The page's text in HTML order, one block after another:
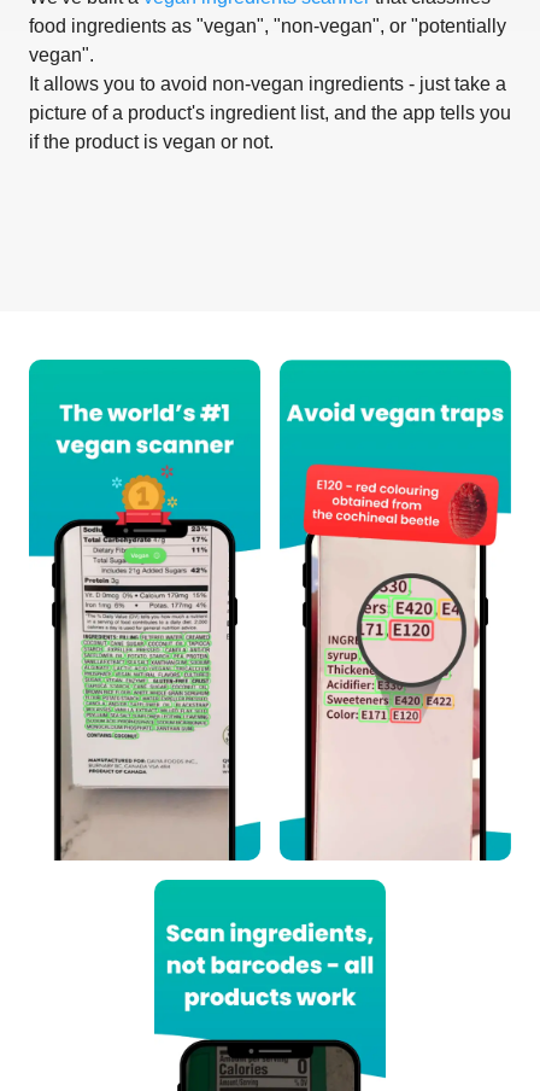
food ingredients as "vegan", "non-vegan", or "potentially
vegan".
It allows you to avoid non-vegan ingredients - just take a
picture of a product's ingredient list, and the app tells you
if the product is vegan or not.